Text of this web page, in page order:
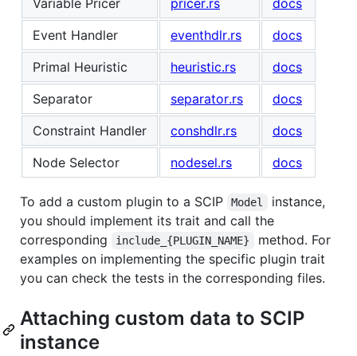
Event Handler
eventhdlr.rs
docs
Primal Heuristic
heuristic.rs
docs
Separator
separator.rs
docs
Constraint Handler
conshdlr.rs
docs
Node Selector
nodesel.rs docs
To add a custom plugin to a SCIP Model
instance,
you should implement its trait and call the
corresponding
include_{PLUGIN_NAME}
method. For
examples on implementing the specific plugin trait
you can check the tests in the corresponding files.
Attaching custom data to SCIP
instance